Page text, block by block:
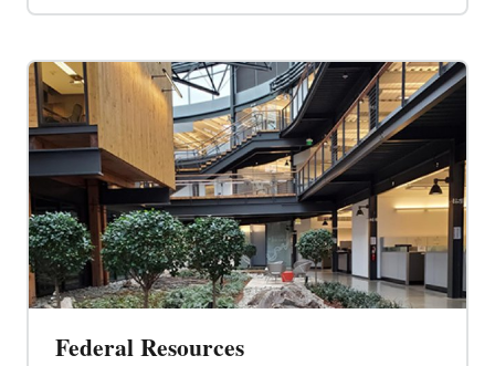
Federal Resources